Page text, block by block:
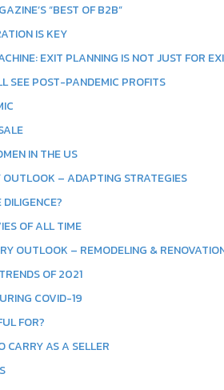
“BEST OF B2B”
IS KEY
EXIT PLANNING IS NOT JUST FOR
SEE POST-PANDEMIC PROFITS
IN THE US
– ADAPTING STRATEGIES
OF ALL TIME
OUTLOOK – REMODELING &
OF 2021
COVID-19
FOR?
CARRY AS A SELLER